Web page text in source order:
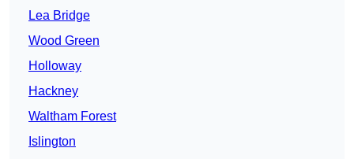
Lea Bridge
Wood Green
Holloway
Hackney
Waltham Forest
Islington